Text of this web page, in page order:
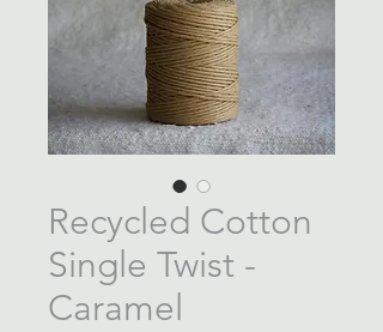
Recycled Cotton
Single Twist -
Caramel